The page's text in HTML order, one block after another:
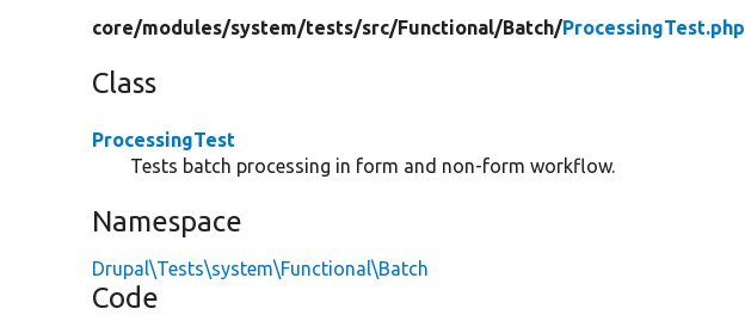
core/modules/system/tests/src/Functional/Batch/ProcessingTest.php
Class
ProcessingTest
Tests batch processing in form and non-form workflow.
Namespace
Drupal\Tests\system\Functional\Batch
Code